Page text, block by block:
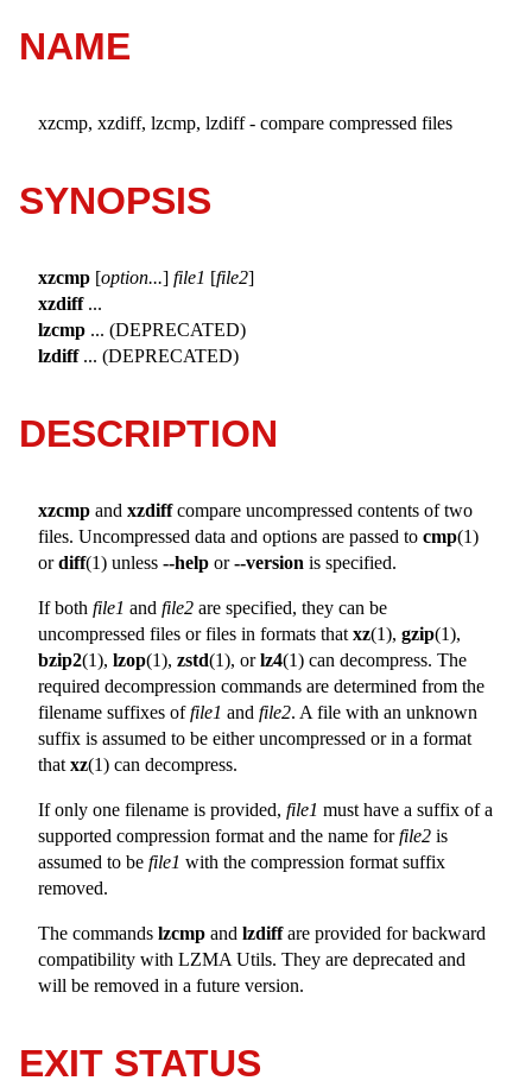
NAME
xzcmp, xzdiff, lzcmp, lzdiff - compare compressed files
SYNOPSIS
xzcmp [option...] file1 [file2]
xzdiff...
lzcmp ... (DEPRECATED)
lzdiff... (DEPRECATED)
DESCRIPTION
xzcmp and xzdiffcompare uncompressed contents of two
files. Uncompressed data and options are passed to cmp(1)
ordiff(1) unless --help or--version is specified.
If both file1 and file2 are specified, they can be
uncompressed files or files in formats that xz(1), gzip(1),
bzip2(1), lzop(1), zstd(1), orlz4(1) can decompress. The
required decompression commands are determined from the
filename suffixes offile1 and file2. A file with an unknown
suffix is assumed to be either uncompressed or in a format
that xz(1) can decompress.
If only one filename is provided, file1 must have a suffix of a
supported compression format and the name forfile2 is
assumed to be file1 with the compression format suffix
removed.
The commands lzcmp and lzdiffare provided for backward
compatibility with LZMA Utils. They are deprecated and
will be removed in a future version.
EXIT STATUS